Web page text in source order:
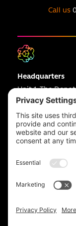
Call us
Headquarters
Unit 1, The Depot
Electric Wharf,
Coventry,
CV1 4JP,
UK
Coventry 024